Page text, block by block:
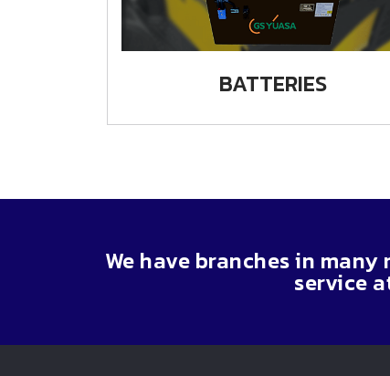
BATTERIES
We have branches in
service